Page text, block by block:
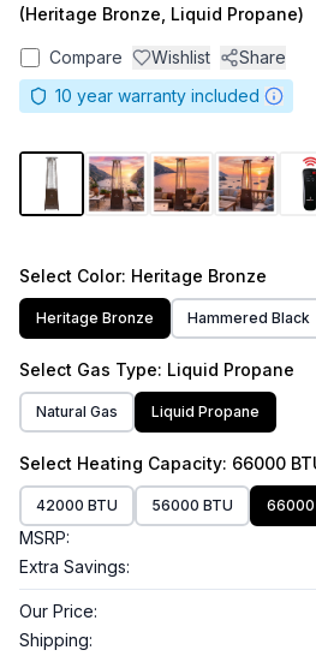
(Heritage Bronze, Liquid Propane)
Compare Wishlist
Share
10 year warranty included
Select Color: Heritage Bronze
Heritage Bronze Hammered Black
Select Gas Type: Liquid Propane
Natural Gas Liquid Propane
Select Heating Capacity: 66000
42000 BTU 56000 BTU 66000
MSRP:
Extra Savings:
Our Price:
Shipping: